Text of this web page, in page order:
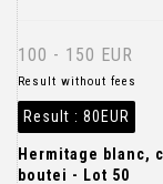
100 - 150 EUR
Result without fees
Result : 80EUR
Hermitage blanc,
boutei - Lot 50